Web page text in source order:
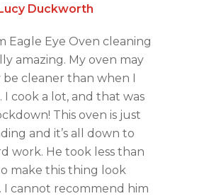
Duckworth
Eagle Eye Oven cleaning
amazing. My oven may
cleaner than when I
I cook a lot, and that was
This oven is just
and it’s all down to
work. He took less than
make this thing look
I cannot recommend him